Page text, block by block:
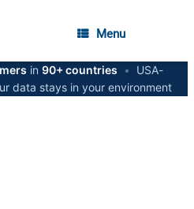
Menu
in 90+ countries •
USA-
data stays in your environment